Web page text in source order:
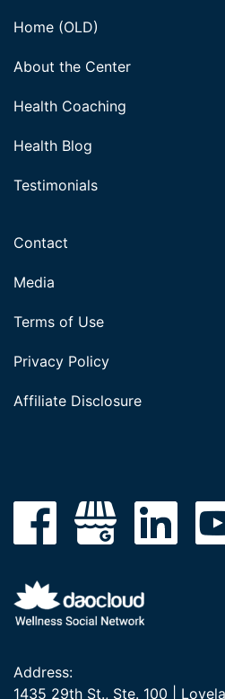
Home (OLD)
About the Center
Health Coaching
Health Blog
Testimonials
Contact
Media
Terms of Use
Privacy Policy
Affiliate Disclosure
Address:
1435 29th St., Ste. 100 |